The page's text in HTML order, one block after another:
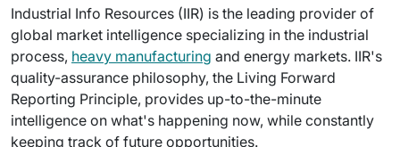
Industrial Info Resources (IIR) is the leading provider of
global market intelligence specializing in the industrial
process, heavy manufacturing and energy markets. IIR's
quality-assurance philosophy, the Living Forward
Reporting Principle, provides up-to-the-minute
intelligence on what's happening now, while constantly
keeping track of future opportunities.